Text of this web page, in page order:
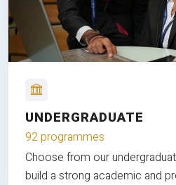
UNDERGRADUATE
92 programmes
Choose from our
build a strong academic and